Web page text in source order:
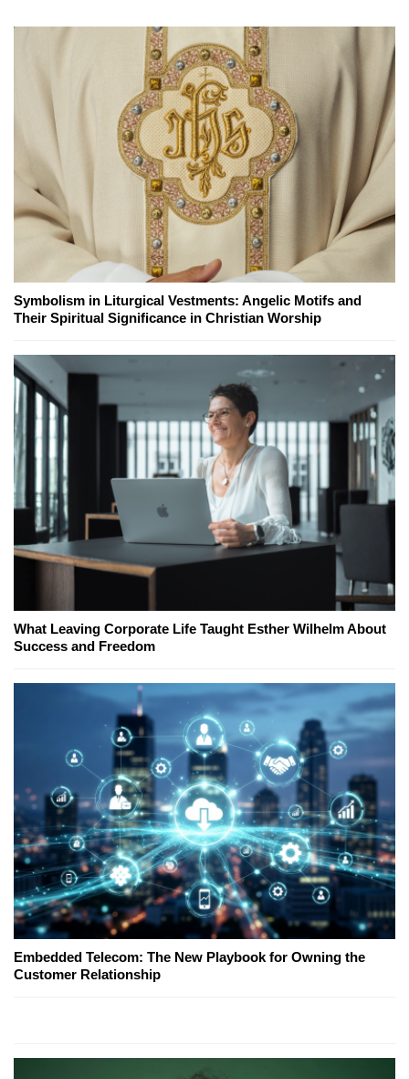
Symbolism in Liturgical Vestments: Angelic Motifs and
Their Spiritual Significance in Christian Worship
What Leaving Corporate Life Taught Esther Wilhelm About
Success and Freedom
Embedded Telecom: The New Playbook for Owning the
Customer Relationship